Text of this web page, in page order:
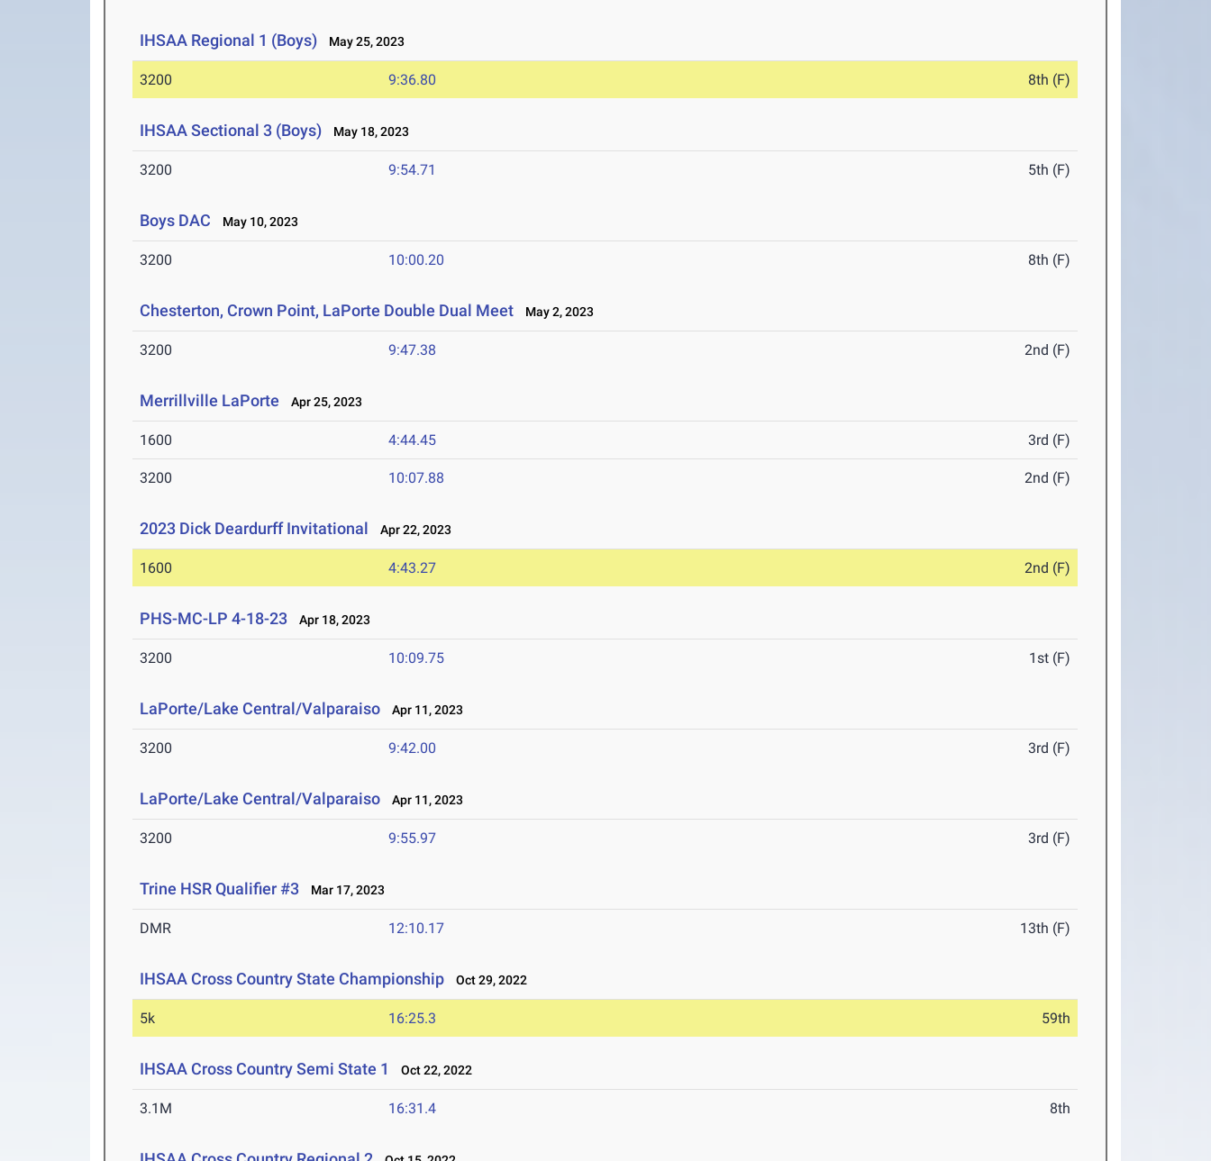
IHSAA Regional 1 (Boys) May 25, 2023
3200 9:36.80 8th (F)
IHSAA Sectional 3 (Boys) May 18, 2023
3200 9:54.71 5th (F)
Boys DAC May 10, 2023
3200 10:00.20 8th (F)
Chesterton, Crown Point, LaPorte Double Dual Meet May 2, 2023
3200 9:47.38 2nd (F)
Merrillville LaPorte Apr 25, 2023
1600 4:44.45 3rd (F)
3200 10:07.88 2nd (F)
2023 Dick Deardurff Invitational Apr 22, 2023
1600 4:43.27 2nd (F)
PHS-MC-LP 4-18-23 Apr 18, 2023
3200 10:09.75 1st (F)
LaPorte/Lake Central/Valparaiso Apr 11, 2023
3200 9:42.00 3rd (F)
LaPorte/Lake Central/Valparaiso Apr 11, 2023
3200 9:55.97 3rd (F)
Trine HSR Qualifier #3 Mar 17, 2023
DMR 12:10.17 13th (F)
IHSAA Cross Country State Championship Oct 29, 2022
5k 16:25.3 59th
IHSAA Cross Country Semi State 1 Oct 22, 2022
3.1M 16:31.4 8th